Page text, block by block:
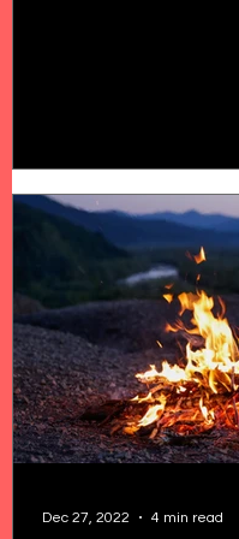
Dec 27, 2022 4 min read